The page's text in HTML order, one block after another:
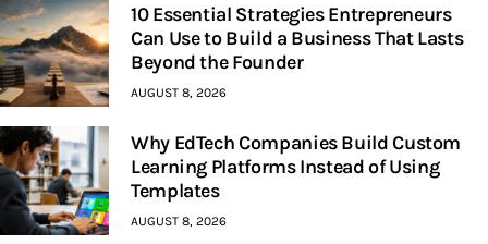
10 Essential Strategies Entrepreneurs
Can Use to Build a Business That Lasts
Beyond the Founder
AUGUST 8, 2026
Why EdTech Companies Build Custom
Learning Platforms Instead of Using
Templates
AUGUST 8, 2026